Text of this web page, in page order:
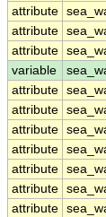
attribute
attribute
attribute
variable
attribute
attribute
attribute
attribute
attribute
attribute
attribute